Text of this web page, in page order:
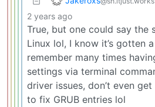
2 years ago
True, but one could say the
Linux lol, I know it’s gotten
remember many times
settings via terminal
driver issues, don’t even
to fix GRUB entries lol